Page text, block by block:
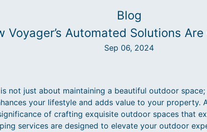
Blog
Voyager’s Automated Solutions
Sep 06, 2024
not just about maintaining a beautiful outdoor
your lifestyle and adds value to your property.
of crafting exquisite outdoor spaces that
services are designed to elevate your outdoor